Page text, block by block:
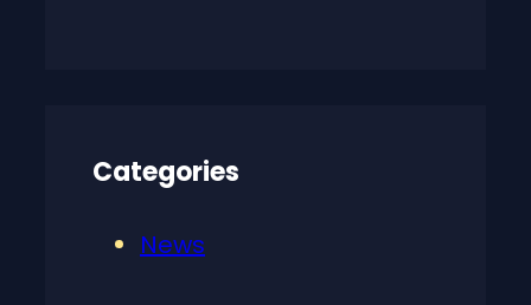
Categories
News